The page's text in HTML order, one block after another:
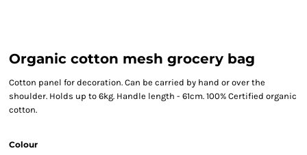
Organic cotton mesh grocery bag
Cotton panel for decoration. Can be carried by hand or over the
shoulder. Holds up to 6kg. Handle length - 61cm. 100% Certified organic
cotton.
Colour